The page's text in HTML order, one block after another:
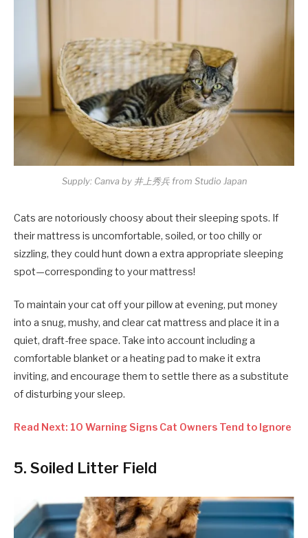
Supply: Canva by 井上秀兵 from Studio Japan
Cats are notoriously choosy about their sleeping spots. If
their mattress is uncomfortable, soiled, or too chilly or
sizzling, they could hunt down a extra appropriate sleeping
spot—corresponding to your mattress!
To maintain your cat off your pillow at evening, put money
into a snug, mushy, and clear cat mattress and place it in a
quiet, draft-free space. Take into account including a
comfortable blanket or a heating pad to make it extra
inviting, and encourage them to settle there as a substitute
of disturbing your sleep.
Read Next: 10 Warning Signs Cat Owners Tend to Ignore
5. Soiled Litter Field